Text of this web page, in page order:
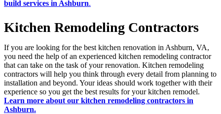
build services in Ashburn.
Kitchen Remodeling Contractors
If you are looking for the best kitchen renovation in Ashburn, VA,
you need the help of an experienced kitchen remodeling contractor
that can take on the task of your renovation. Kitchen remodeling
contractors will help you think through every detail from planning to
installation and beyond. Your ideas should work together with their
experience so you get the best results for your kitchen remodel.
Learn more about our kitchen remodeling contractors in
Ashburn.